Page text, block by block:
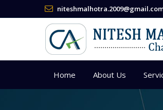
Home About Us